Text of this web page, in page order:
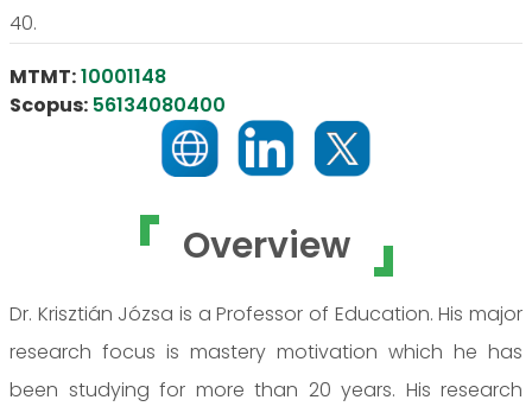
Overview
Dr. Krisztián Józsa is a Professor of Education. His major
research focus is mastery motivation which he has
been studying for more than 20 years. His research
40.
MTMT:10001148
Scopus: 56134080400